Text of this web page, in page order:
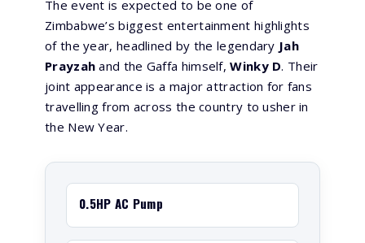
The event is expected to be one of
Zimbabwe’s biggest entertainment highlights
of the year, headlined by the legendary Jah
Prayzah and the Gaffa himself,Winky D. Their
joint appearance is a major attraction for fans
travelling from across the country to usher in
the New Year.
0.5HP AC Pump